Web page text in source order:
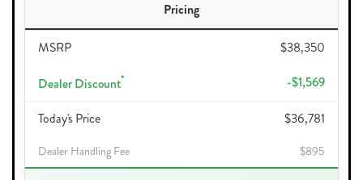
Pricing
MSRP $38,350
Dealer Discount* -$1,569
Today's Price $36,781
Dealer Handling Fee $895